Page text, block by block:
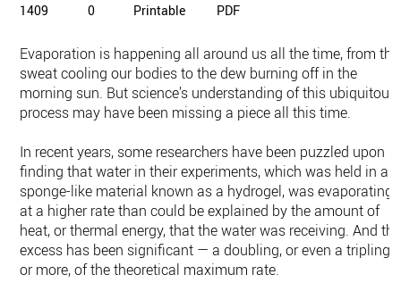
1409 0 Printable PDF
Evaporation is happening all around us all the time, from the
sweat cooling our bodies to the dew burning off in the
morning sun. But science’s understanding of this ubiquitous
process may have been missing a piece all this time.
In recent years, some researchers have been puzzled upon
finding that water in their experiments, which was held in a
sponge-like material known as a hydrogel, was evaporating
at a higher rate than could be explained by the amount of
heat, or thermal energy, that the water was receiving. And the
excess has been significant — a doubling, or even a tripling
or more, of the theoretical maximum rate.